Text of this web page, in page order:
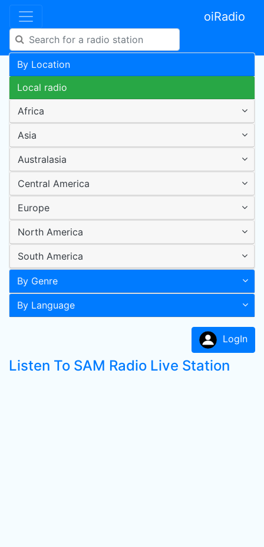
oiRadio
By Location
Local radio
Africa
Asia
Australasia
Central America
Europe
North America
South America
By Genre
By Language
LogIn
Listen To SAM Radio Live Station